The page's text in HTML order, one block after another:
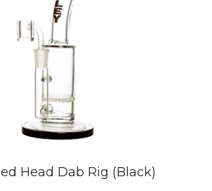
Head Dab Rig (Black)